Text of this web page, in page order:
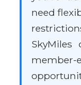
need
SkyMiles